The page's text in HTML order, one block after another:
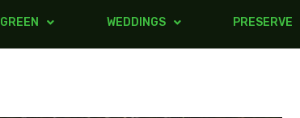
GREEN WEDDINGS PRESERVE